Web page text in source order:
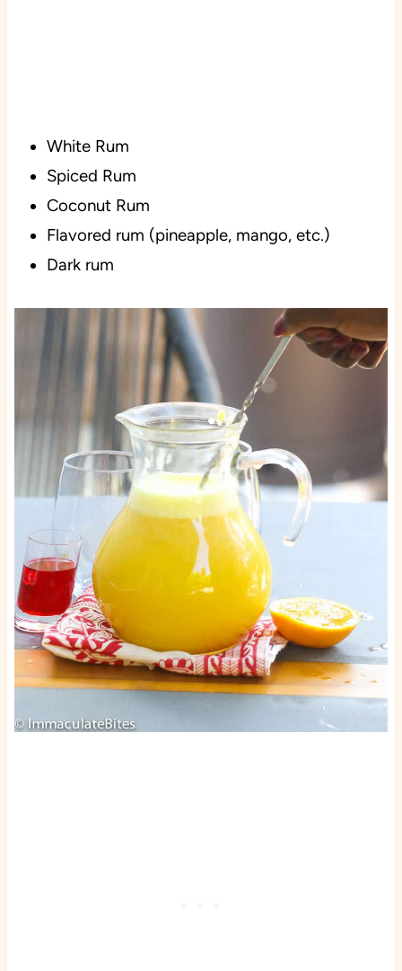
White Rum
Spiced Rum
Coconut Rum
Flavored rum (pineapple, mango, etc.)
Dark rum